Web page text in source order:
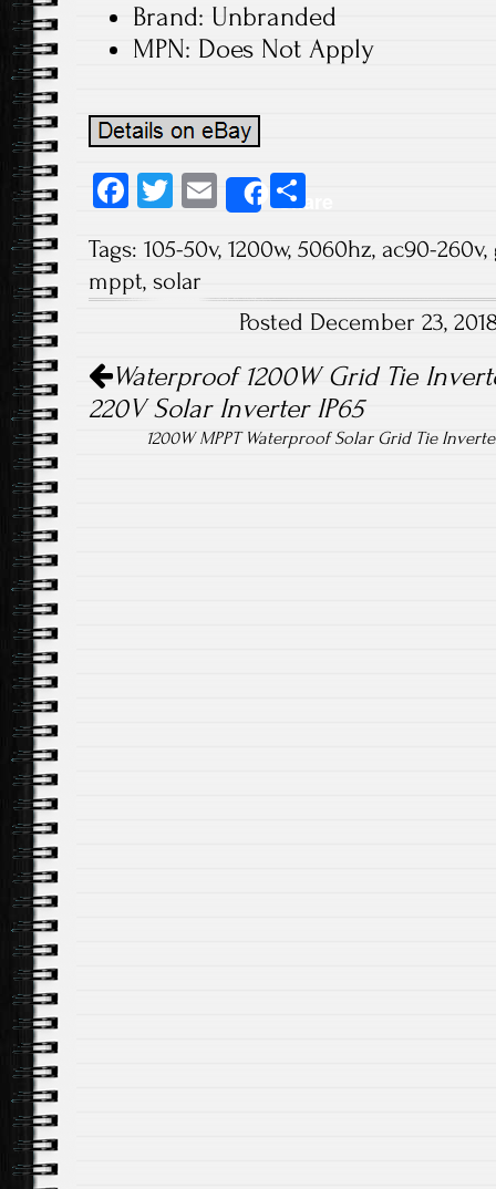
Brand: Unbranded
MPN: Does Not Apply
Fa
b
o
T
tt
er
E
m
ail
Share
re
Tags: 105-50v, 1200w, 5060hz, ac90-260v,
mppt, solar
Posted December 23,
Post navigation
Waterproof 1200W Grid Tie
220V Solar Inverter IP65
1200W MPPT Waterproof Solar Grid Tie